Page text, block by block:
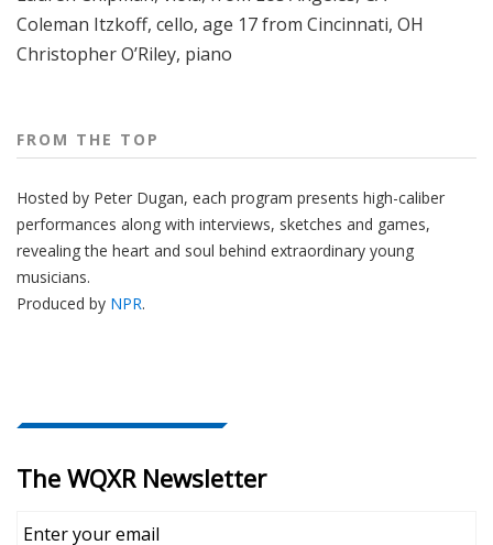
Coleman Itzkoff, cello, age 17 from Cincinnati, OH
Christopher O’Riley, piano
FROM THE TOP
Hosted by Peter Dugan, each program presents high-caliber
performances along with interviews, sketches and games,
revealing the heart and soul behind extraordinary young
musicians.
Produced by NPR.